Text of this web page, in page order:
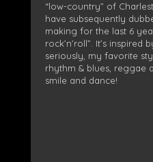
“low-country” of
have subsequently
making for the last 6
rock’n’roll”. It’s inspired
seriously, my favorite
rhythm & blues, reggae
smile and dance!